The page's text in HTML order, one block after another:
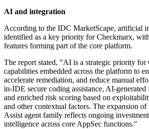
AI and integration
According to the IDC MarketScape, artificial
identified as a key priority for Checkmarx,
features forming part of the core platform.
The report stated, "AI is a strategic priority
capabilities embedded across the platform to
accelerate remediation, and reduce manual
in-IDE secure coding assistance, AI-
and enriched risk scoring based on
and other contextual factors. The expansion
Assist agent family reflects ongoing
intelligence across core AppSec functions."